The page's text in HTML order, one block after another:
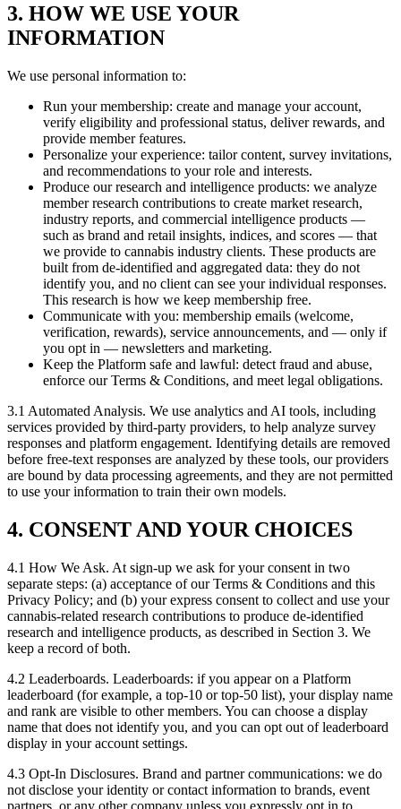
3. HOW WE USE YOUR
INFORMATION
We use personal information to:
Run your membership: create and manage your account,
verify eligibility and professional status, deliver rewards, and
provide member features.
Personalize your experience: tailor content, survey invitations,
and recommendations to your role and interests.
Produce our research and intelligence products: we analyze
member research contributions to create market research,
industry reports, and commercial intelligence products —
such as brand and retail insights, indices, and scores — that
we provide to cannabis industry clients. These products are
built from de-identified and aggregated data: they do not
identify you, and no client can see your individual responses.
This research is how we keep membership free.
Communicate with you: membership emails (welcome,
verification, rewards), service announcements, and — only if
you opt in — newsletters and marketing.
Keep the Platform safe and lawful: detect fraud and abuse,
enforce our Terms & Conditions, and meet legal obligations.
3.1 Automated Analysis. We use analytics and AI tools, including
services provided by third-party providers, to help analyze survey
responses and platform engagement. Identifying details are removed
before free-text responses are analyzed by these tools, our providers
are bound by data processing agreements, and they are not permitted
to use your information to train their own models.
4. CONSENT AND YOUR CHOICES
4.1 How We Ask. At sign-up we ask for your consent in two
separate steps: (a) acceptance of our Terms & Conditions and this
Privacy Policy; and (b) your express consent to collect and use your
cannabis-related research contributions to produce de-identified
research and intelligence products, as described in Section 3. We
keep a record of both.
4.2 Leaderboards. Leaderboards: if you appear on a Platform
leaderboard (for example, a top-10 or top-50 list), your display name
and rank are visible to other members. You can choose a display
name that does not identify you, and you can opt out of leaderboard
display in your account settings.
4.3 Opt-In Disclosures. Brand and partner communications: we do
not disclose your identity or contact information to brands, event
partners, or any other company unless you expressly opt in to